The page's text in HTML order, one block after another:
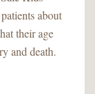
about
their age
and death.